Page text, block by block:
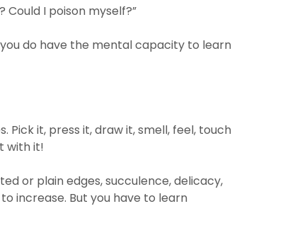
I poison myself?”
do have the mental capacity to learn
it, press it, draw it, smell, feel, touch
with it!
or plain edges, succulence, delicacy,
increase. But you have to learn